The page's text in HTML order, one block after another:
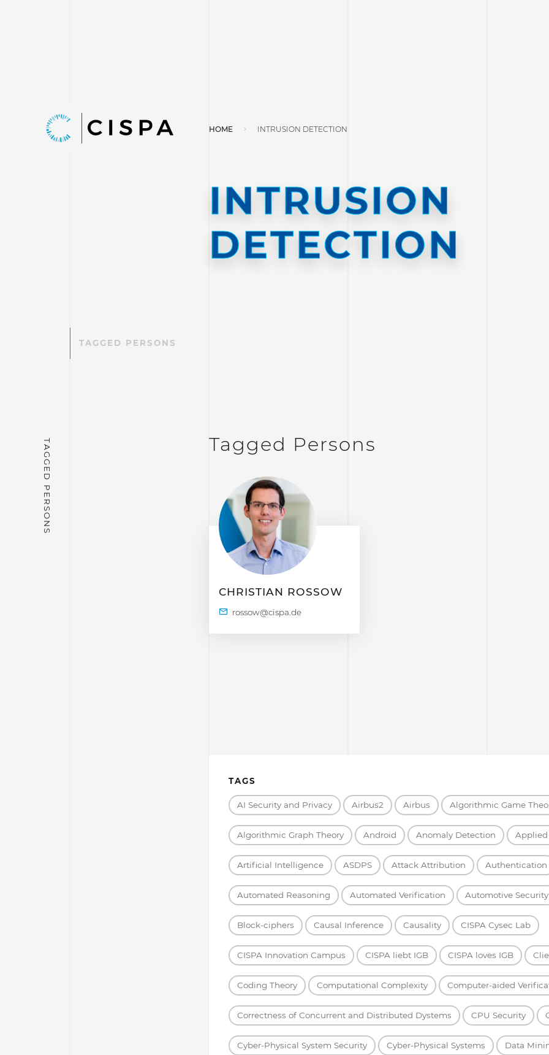
HOME INTRUSION DETECTION
INTRUSION
DETECTION
TAGGED PERSONS
Tagged Persons
CHRISTIAN ROSSOW
TAGS
AI Security and Privacy Airbus2 Airbus Algorithmic Game
Algorithmic Graph Theory Android Anomaly Detection Applied
Artificial Intelligence ASDPS Attack Attribution Authentication
Automated Reasoning Automated Verification Automotive Security
Block-ciphers Causal Inference Causality CISPA Cysec Lab
CISPA Innovation Campus CISPA liebt IGB CISPA loves IGB
Coding Theory Computational Complexity Computer-aided
Correctness of Concurrent and Distributed Dystems CPU Security
Cyber-Physical System Security Cyber-Physical Systems Data